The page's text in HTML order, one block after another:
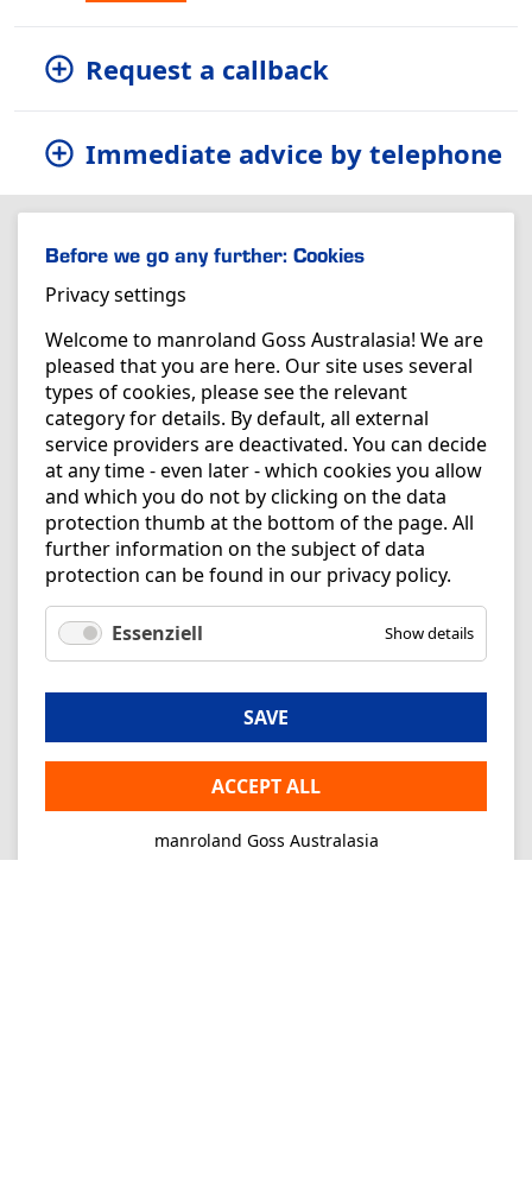
Request a callback
Immediate advice by telephone
Before we go any further: Cookies
Privacy settings
Welcome to manroland Goss Australasia! We are
pleased that you are here. Our site uses several
types of cookies, please see the relevant
category for details. By default, all external
service providers are deactivated. You can decide
at any time - even later - which cookies you allow
and which you do not by clicking on the data
protection thumb at the bottom of the page. All
further information on the subject of data
protection can be found in our privacy policy.
Essenziell Show details
SAVE
ACCEPT ALL
manroland Goss Australasia